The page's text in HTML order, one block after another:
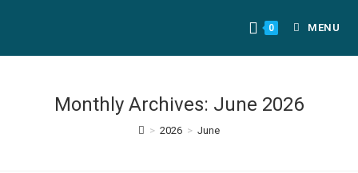
0 MENU
Monthly Archives: June 2026
> 2026 > June